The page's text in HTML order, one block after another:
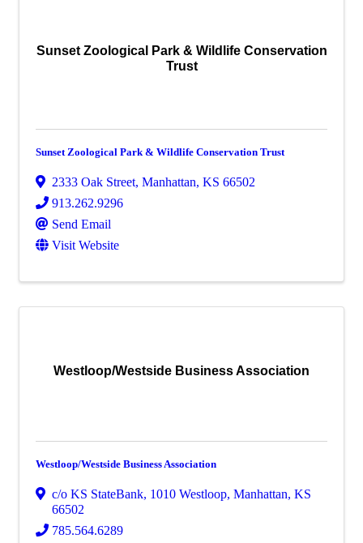
Sunset Zoological Park & Wildlife Conservation
Trust
Sunset Zoological Park & Wildlife Conservation Trust
2333 Oak Street, Manhattan, KS 66502
913.262.9296
Send Email
Visit Website
Westloop/Westside Business Association
Westloop/Westside Business Association
c/o KS StateBank, 1010 Westloop, Manhattan, KS
66502
785.564.6289